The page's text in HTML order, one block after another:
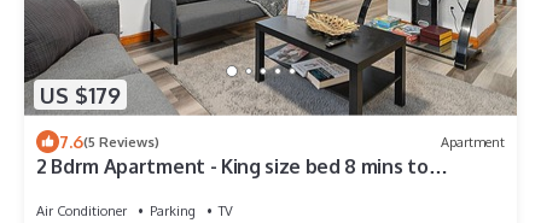
US $179
7.6(5 Reviews) Apartment
2 Bdrm Apartment - King size bed 8 mins to
Air Conditioner Parking
TV